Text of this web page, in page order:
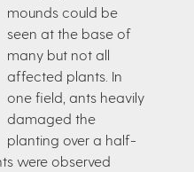
mounds could be
seen at the base of
many but not all
affected plants. In
one field, ants heavily
damaged the
planting over a half-
were observed